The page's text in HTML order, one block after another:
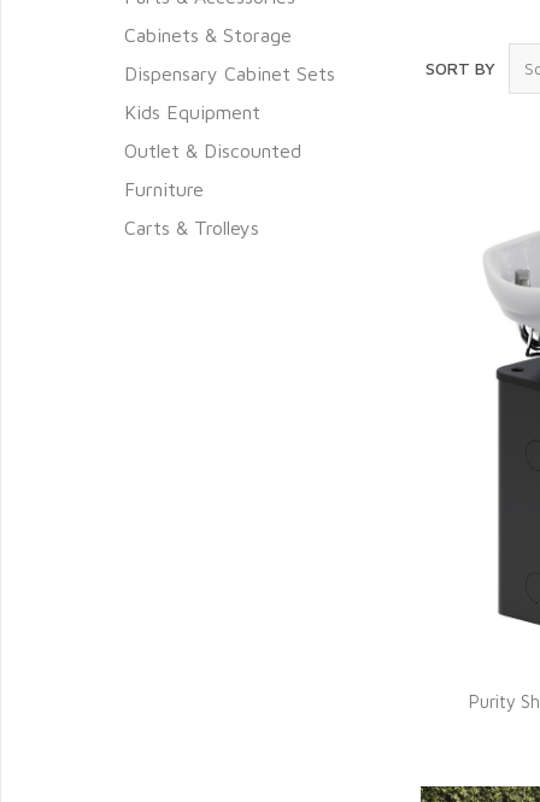
SORT BY
Purity
Cabinets & Storage
Dispensary Cabinet Sets
Kids Equipment
Outlet & Discounted
Furniture
Carts & Trolleys